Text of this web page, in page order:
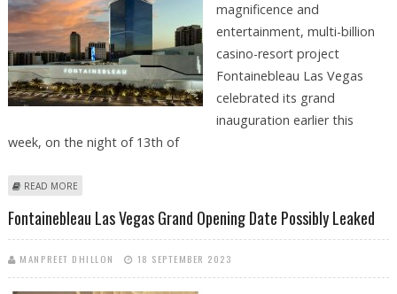
magnificence and
entertainment, multi-billion
casino-resort project
Fontainebleau Las Vegas
celebrated its grand
inauguration earlier this
week, on the night of 13th of
READ MORE
Fontainebleau Las Vegas Grand Opening Date Possibly Leaked
MANPREET DHILLON 18 SEPTEMBER 2023